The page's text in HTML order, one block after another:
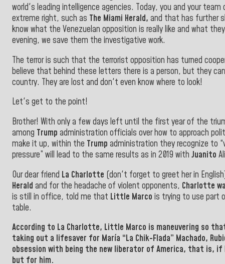
world's leading intelligence agencies. Today, you and your
extreme right, such as The Miami Herald, and that has further
know what the Venezuelan opposition is really like and what
evening, we save them the investigative work.
The terror is such that the terrorist opposition has turned
believe that behind these letters there is a person, but they
country. They are lost and don't even know where to look!
Let's get to the point!
Brother! With only a few days left until the first year of the
among Trump administration officials over how to approach
make it up, within the Trump administration they recognize to
pressure” will lead to the same results as in 2019 with Juanito
Our dear friend La Charlotte (don't forget to greet her in
Herald and for the headache of violent opponents, Charlotte
is still in office, told me that Little Marco is trying to use part
table.
According to La Charlotte, Little Marco is maneuvering so
taking out a lifesaver for María “La Chik-Flada” Machado,
obsession with being the new liberator of America, that is, if
but for him.